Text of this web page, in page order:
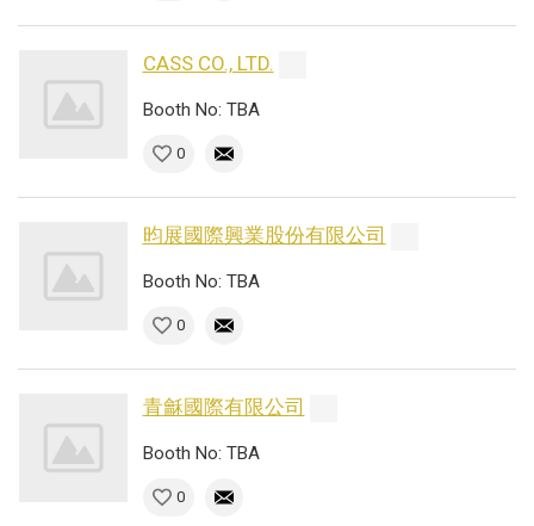
CASS CO., LTD.
Booth No: TBA
0
昀展國際興業股份有限公司
Booth No: TBA
0
青龢國際有限公司
Booth No: TBA
0